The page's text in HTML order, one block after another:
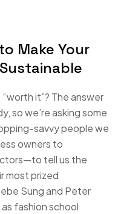
Make Your
it”? The answer
so we’re asking some
savvy people we
owners to
tell us the
most prized
Sung and Peter
fashion school